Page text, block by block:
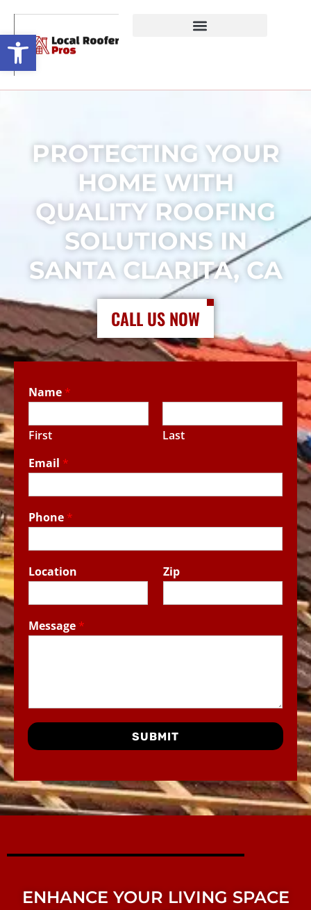
Open toolbar
PROTECTING YOUR
HOME WITH
QUALITY ROOFING
SOLUTIONS IN
SANTA CLARITA, CA
CALL US NOW
Name *
First
Last
Email *
Phone *
Location Zip
Message *
SUBMIT
ENHANCE YOUR LIVING SPACE